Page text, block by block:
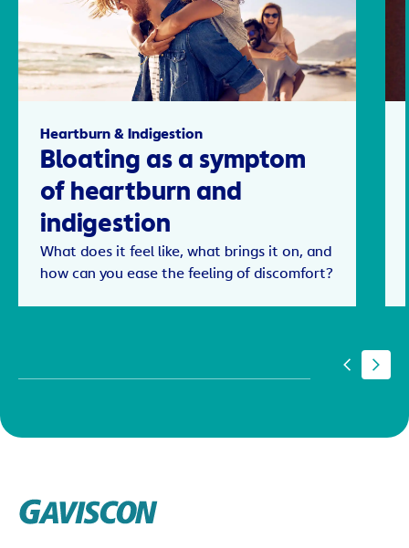
Heartburn & Indigestion
Bloating as a symptom
of heartburn and
indigestion
What does it feel like, what brings it on, and
how can you ease the feeling of discomfort?